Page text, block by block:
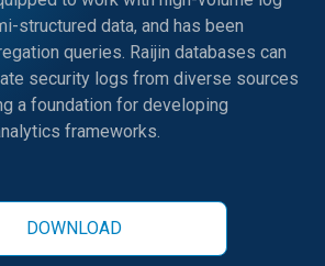
structured data, and has been
queries. Raijin databases can
security logs from diverse sources
a foundation for developing
frameworks.
DOWNLOAD